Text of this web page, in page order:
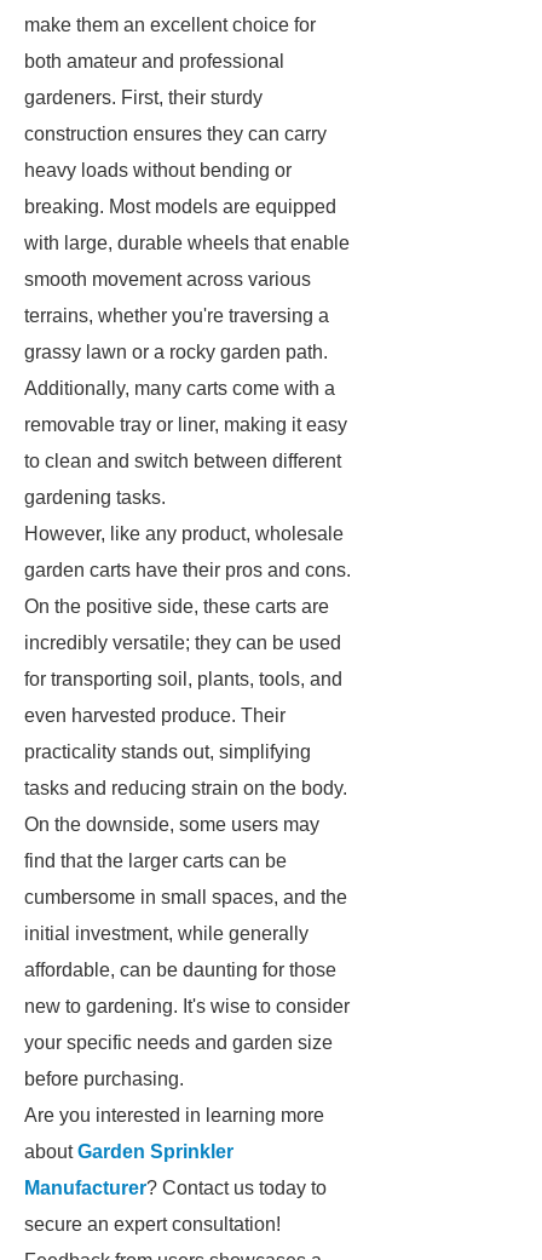
make them an excellent choice for
both amateur and professional
gardeners. First, their sturdy
construction ensures they can carry
heavy loads without bending or
breaking. Most models are equipped
with large, durable wheels that enable
smooth movement across various
terrains, whether you're traversing a
grassy lawn or a rocky garden path.
Additionally, many carts come with a
removable tray or liner, making it easy
to clean and switch between different
gardening tasks.
However, like any product, wholesale
garden carts have their pros and cons.
On the positive side, these carts are
incredibly versatile; they can be used
for transporting soil, plants, tools, and
even harvested produce. Their
practicality stands out, simplifying
tasks and reducing strain on the body.
On the downside, some users may
find that the larger carts can be
cumbersome in small spaces, and the
initial investment, while generally
affordable, can be daunting for those
new to gardening. It's wise to consider
your specific needs and garden size
before purchasing.
Are you interested in learning more
aboutGarden Sprinkler
Manufacturer? Contact us today to
secure an expert consultation!